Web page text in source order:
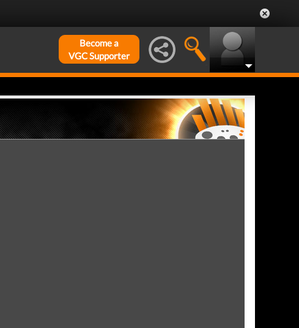
Become a
VGC Supporter